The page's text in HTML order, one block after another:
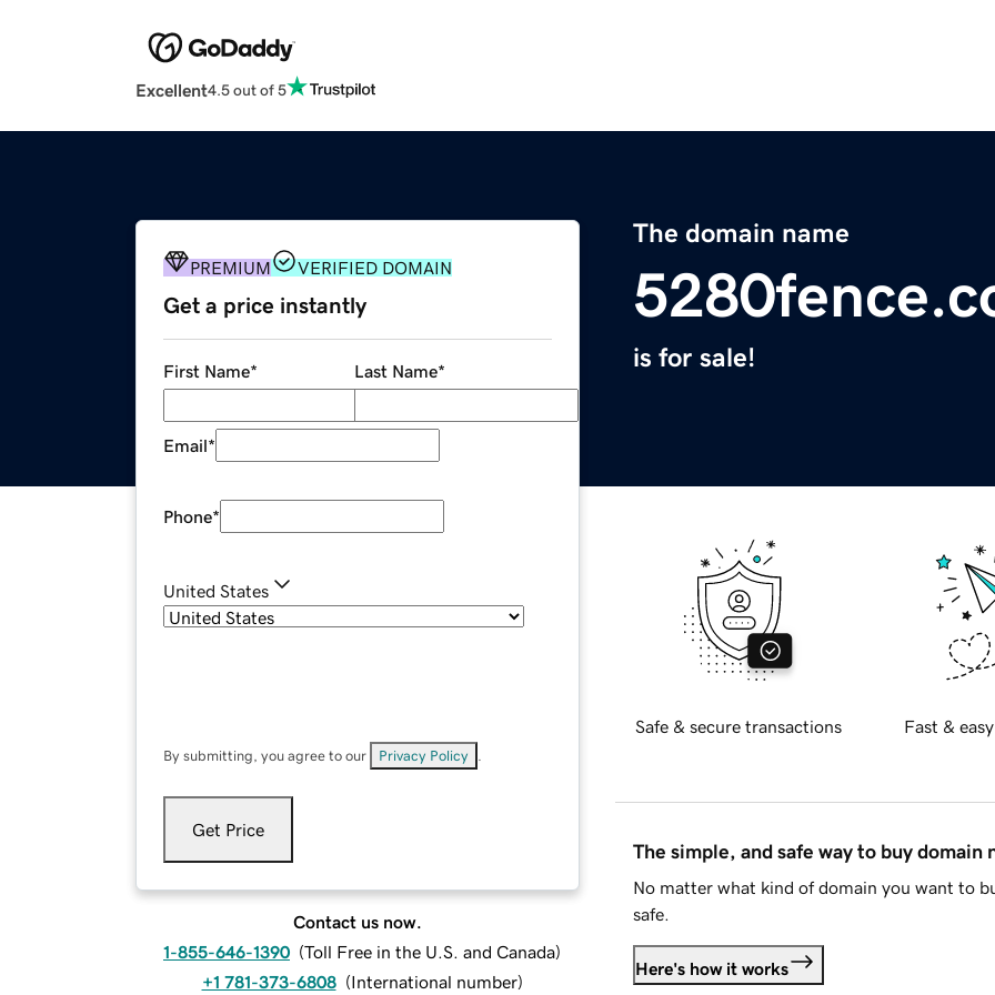
Excellent4.5 out of 5
The domain name
is for sale!
PREMIUM VERIFIED DOMAIN
Get a price instantly
First Name* Last Name*
Email*
Phone*
United States
By submitting, you agree to our Privacy Policy
Get Price
Contact us now.
1-855-646-1390 (Toll Free in the U.S. and Canada)
+1 781-373-6808 (International number)
Safe & secure transactions Fast &
The simple, and safe way to buy domain
No matter what kind of domain you want to
safe.
Here's how it works